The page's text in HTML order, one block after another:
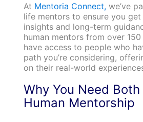
At Mentoria Connect,we’ve
life mentors to ensure you
insights and long-term
human mentors from over
have access to people who
path you’re considering,
on their real-world
Why You Need Both
Human Mentorship